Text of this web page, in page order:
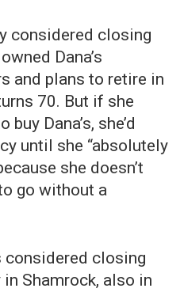
considered closing
Dana’s
and plans to retire in
70. But if she
Dana’s, she’d
until she “absolutely
she doesn’t
go without a
considered closing
Shamrock, also in